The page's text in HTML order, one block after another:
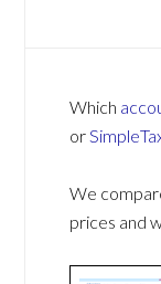
Which
or
We
prices and